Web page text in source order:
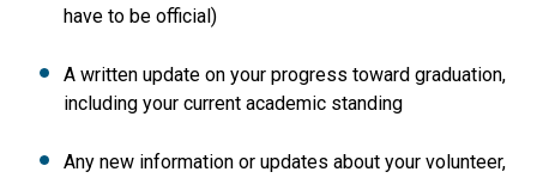
have to be official)
A written update on your progress toward graduation,
including your current academic standing
Any new information or updates about your volunteer,